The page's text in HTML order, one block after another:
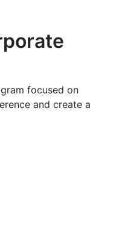
focused on
and create a